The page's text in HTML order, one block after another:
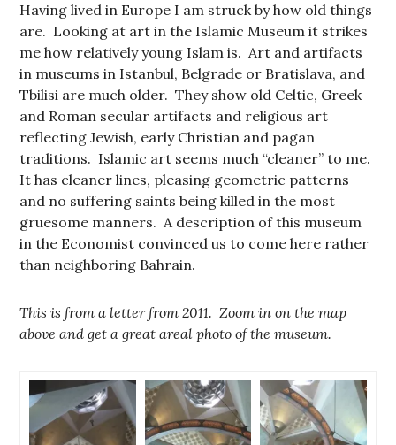
Having lived in Europe I am struck by how old things
are. Looking at art in the Islamic Museum it strikes
me how relatively young Islam is. Art and artifacts
in museums in Istanbul, Belgrade or Bratislava, and
Tbilisi are much older. They show old Celtic, Greek
and Roman secular artifacts and religious art
reflecting Jewish, early Christian and pagan
traditions. Islamic art seems much “cleaner” to me.
It has cleaner lines, pleasing geometric patterns
and no suffering saints being killed in the most
gruesome manners. A description of this museum
in the Economist convinced us to come here rather
than neighboring Bahrain.
This is from a letter from 2011. Zoom in on the map
above and get a great areal photo of the museum.